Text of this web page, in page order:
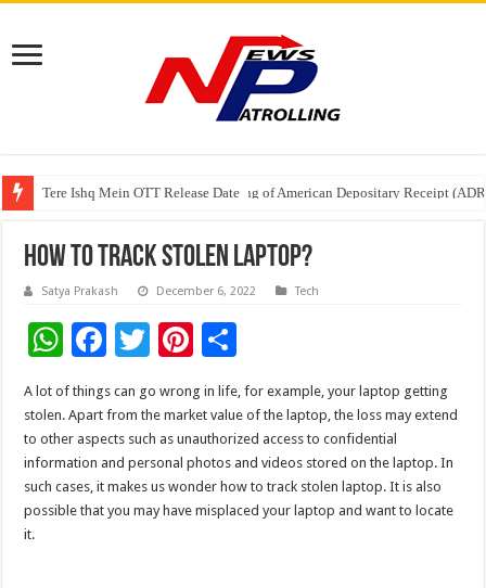
Tere Ishq Mein OTT Release Date
First Phosphate Announces Uplisting of American Depositary Receipt
PFRDA Conducts Outreach Event on StAR NPS & National Pension
How To Track Stolen Laptop?
Satya Prakash December 6, 2022 Tech
W
h
at
sA
p
p
F
e
b
o
o
T
tt
er
Pi
nt
er
es
t
h
ar
e
A lot of things can go wrong in life, for example, your laptop getting
stolen. Apart from the market value of the laptop, the loss may extend
to other aspects such as unauthorized access to confidential
information and personal photos and videos stored on the laptop. In
such cases, it makes us wonder how to track stolen laptop. It is also
possible that you may have misplaced your laptop and want to locate
it.